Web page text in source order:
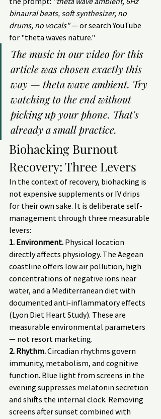
binaural beats, soft synthesizer, no
drums, no vocals" — or search YouTube
for "theta waves nature."
The music in our video for this
article was chosen exactly this
way — theta wave ambient. Try
watching to the end without
picking up your phone. That's
already a small practice.
Biohacking Burnout
Recovery: Three Levers
In the context of recovery, biohacking is
not expensive supplements or IV drips
for their own sake. It is deliberate self-
management through three measurable
levers:
1. Environment. Physical location
directly affects physiology. The Aegean
coastline offers low air pollution, high
concentrations of negative ions near
water, and a Mediterranean diet with
documented anti-inflammatory effects
(Lyon Diet Heart Study). These are
measurable environmental parameters
— not resort marketing.
2. Rhythm. Circadian rhythms govern
immunity, metabolism, and cognitive
function. Blue light from screens in the
evening suppresses melatonin secretion
and shifts the internal clock. Removing
screens after sunset combined with